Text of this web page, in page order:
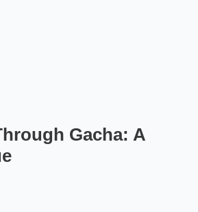
Gacha: A